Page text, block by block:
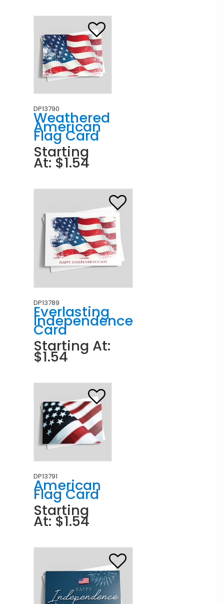
DP13790
Weathered
American
Flag Card
Starting
At: $1.54
DP13789
Everlasting
Independence
Card
Starting At:
$1.54
DP13791
American
Flag Card
Starting
At: $1.54